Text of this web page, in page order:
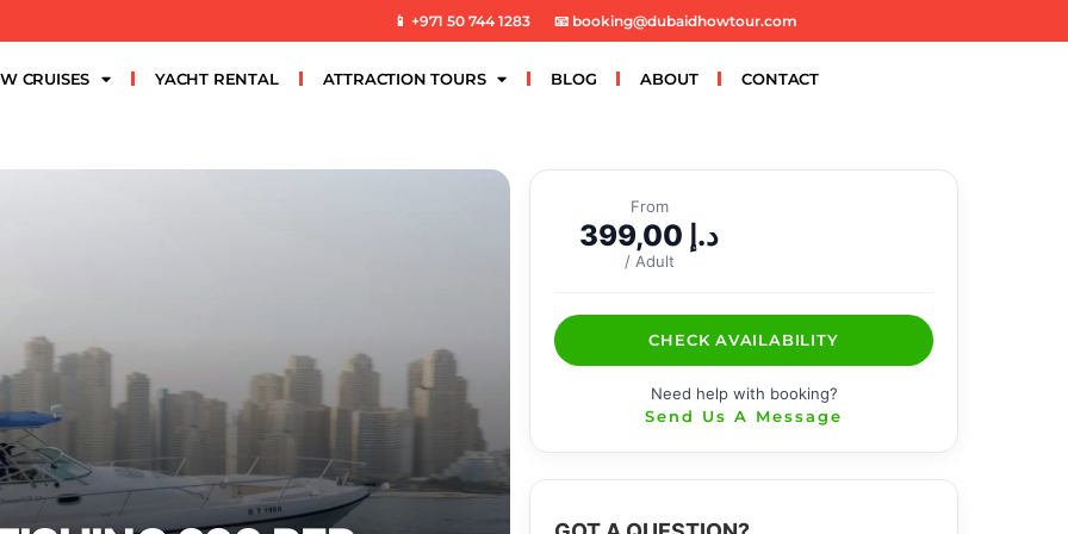
📱 +971 50 744 1283 📧 booking@dubaidhowtour.com
CRUISES YACHT RENTAL ATTRACTION TOURS BLOG ABOUT CONTACT
From
399,00 د.إ
/ Adult
CHECK AVAILABILITY
Need help with booking?
Send Us A Message